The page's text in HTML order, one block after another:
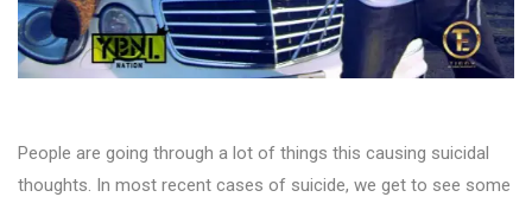
People are going through a lot of things this causing suicidal
thoughts. In most recent cases of suicide, we get to see some